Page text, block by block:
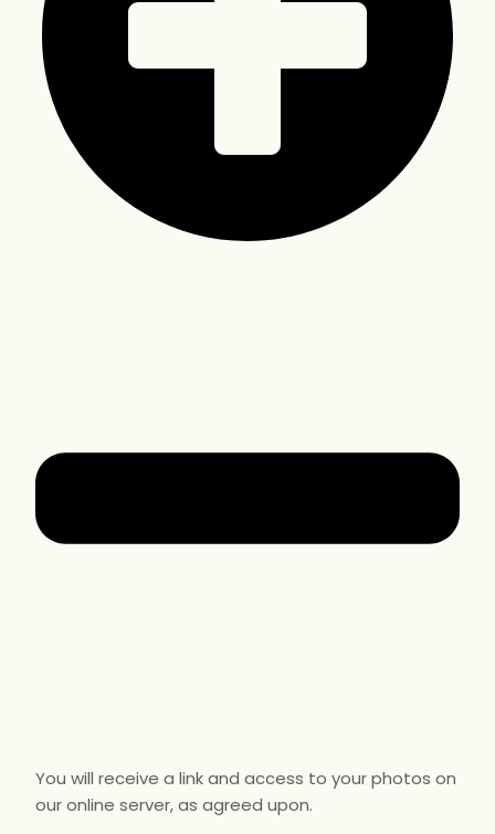
You will receive a link and access to your photos on
our online server, as agreed upon.